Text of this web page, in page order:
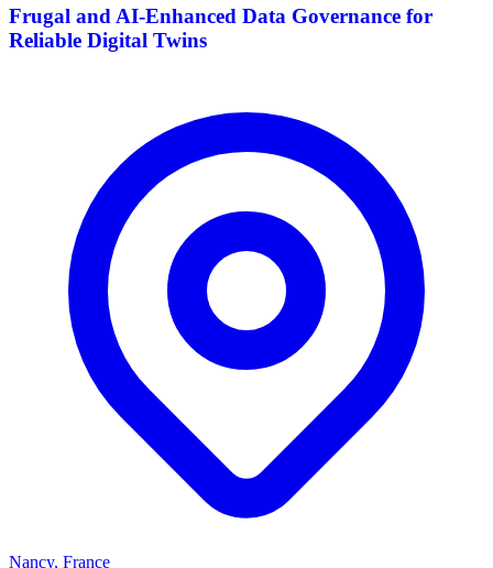
Frugal and AI-Enhanced Data Governance for
Reliable Digital Twins
Nancy, France